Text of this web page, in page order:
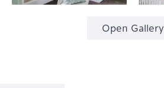
Open Gallery